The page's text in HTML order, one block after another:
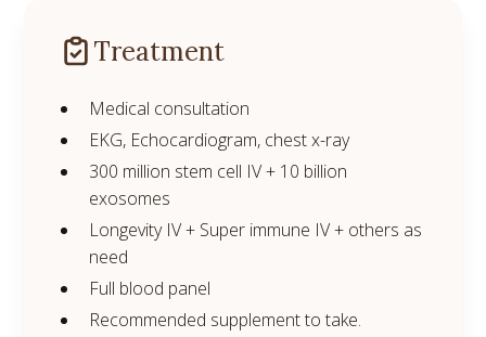
Treatment
Medical consultation
EKG, Echocardiogram, chest x-ray
300 million stem cell IV + 10 billion
exosomes
Longevity IV + Super immune IV + others as
need
Full blood panel
Recommended supplement to take.